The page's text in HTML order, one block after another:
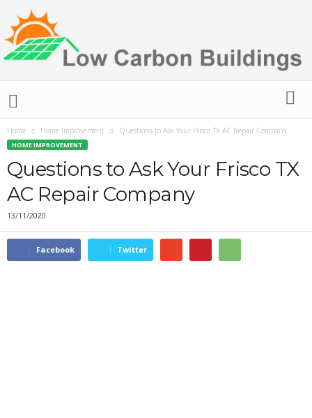
u
Home Home Improvement Questions to Ask Your Frisco TX AC Repair Company
HOME IMPROVEMENT
Questions to Ask Your Frisco TX
AC Repair Company
13/11/2020
Facebook Twitter